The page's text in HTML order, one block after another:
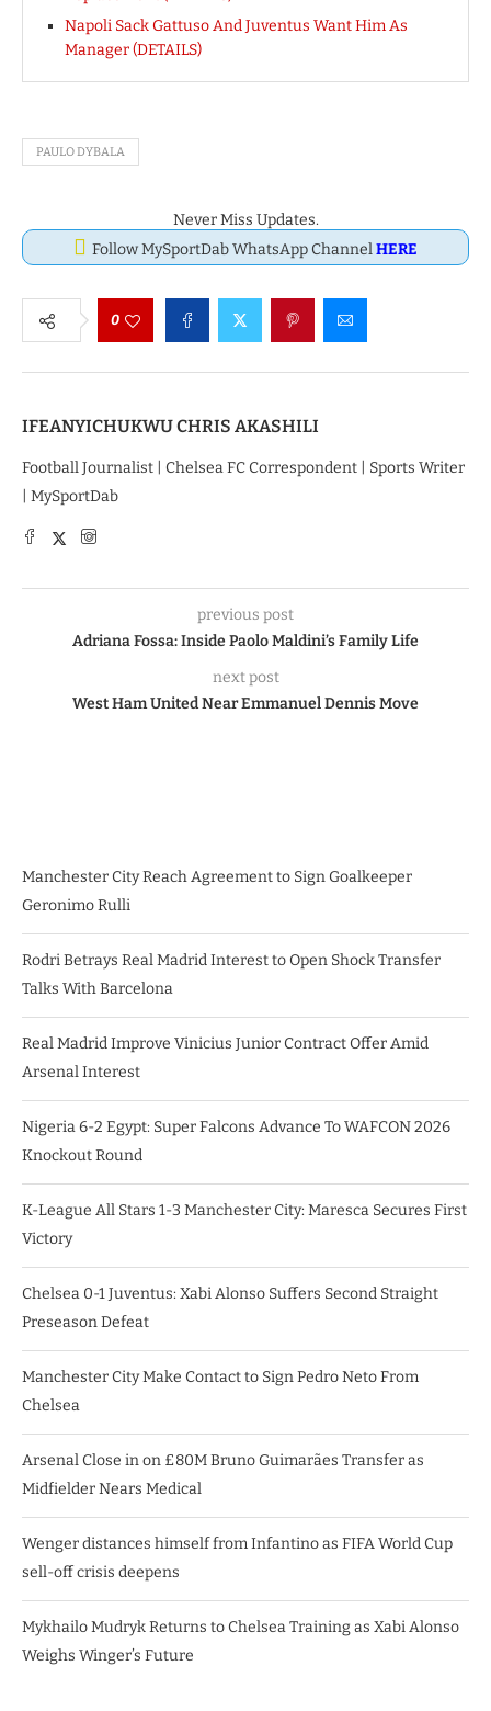
Napoli Sack Gattuso And Juventus Want Him As
Manager (DETAILS)
PAULO DYBALA
Never Miss Updates.
Follow MySportDab WhatsApp ChannelHERE
0
IFEANYICHUKWU CHRIS AKASHILI
Football Journalist | Chelsea FC Correspondent | Sports Writer
| MySportDab
previous post
Adriana Fossa: Inside Paolo Maldini’s Family Life
next post
West Ham United Near Emmanuel Dennis Move
Manchester City Reach Agreement to Sign Goalkeeper
Geronimo Rulli
Rodri Betrays Real Madrid Interest to Open Shock Transfer
Talks With Barcelona
Real Madrid Improve Vinicius Junior Contract Offer Amid
Arsenal Interest
Nigeria 6-2 Egypt: Super Falcons Advance To WAFCON 2026
Knockout Round
K-League All Stars 1-3 Manchester City: Maresca Secures First
Victory
Chelsea 0-1 Juventus: Xabi Alonso Suffers Second Straight
Preseason Defeat
Manchester City Make Contact to Sign Pedro Neto From
Chelsea
Arsenal Close in on £80M Bruno Guimarães Transfer as
Midfielder Nears Medical
Wenger distances himself from Infantino as FIFA World Cup
sell-off crisis deepens
Mykhailo Mudryk Returns to Chelsea Training as Xabi Alonso
Weighs Winger’s Future